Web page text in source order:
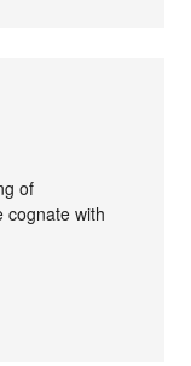
of
cognate with